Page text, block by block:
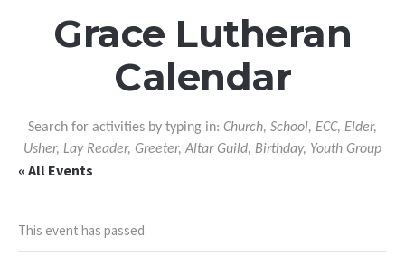
Grace Lutheran
Calendar
Search for activities by typing in: Church, School, ECC, Elder,
Usher, Lay Reader, Greeter, Altar Guild, Birthday, Youth Group
« All Events
This event has passed.